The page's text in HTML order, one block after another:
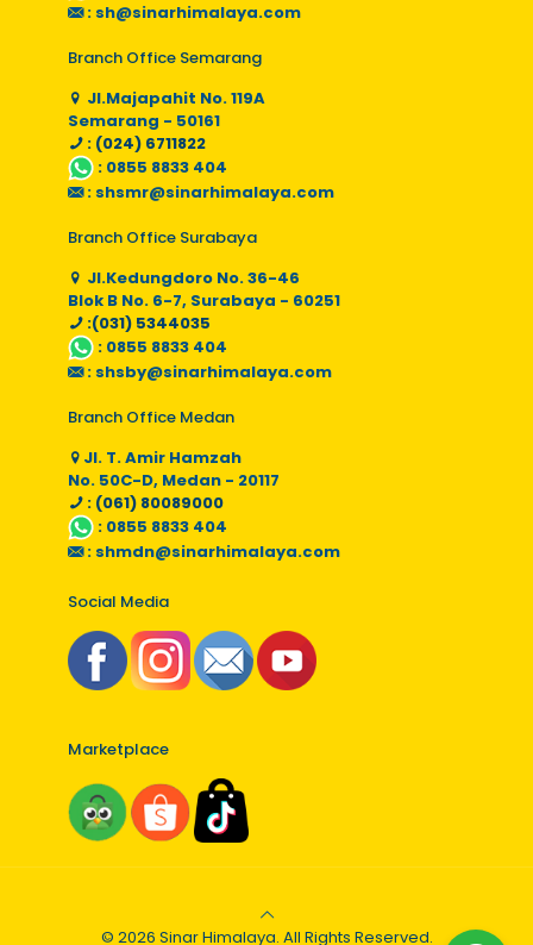
: sh@sinarhimalaya.com
Branch Office Semarang
Jl.Majapahit No. 119A
Semarang - 50161
: (024) 6711822
: 0855 8833 404
: shsmr@sinarhimalaya.com
Branch Office Surabaya
Jl.Kedungdoro No. 36-46
Blok B No. 6-7, Surabaya - 60251
:(031) 5344035
: 0855 8833 404
: shsby@sinarhimalaya.com
Branch Office Medan
Jl. T. Amir Hamzah
No. 50C-D, Medan - 20117
: (061) 80089000
: 0855 8833 404
: shmdn@sinarhimalaya.com
Social Media
Marketplace
© 2026 Sinar Himalaya. All Rights Reserved.